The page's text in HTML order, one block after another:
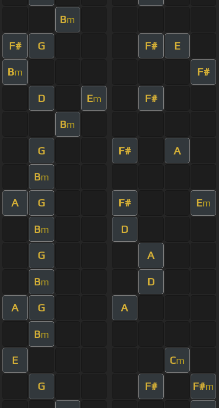
Bm
F# G F# E
Bm F#
D Em F#
Bm
G F# A
Bm
A G F# Em
Bm D
G A
Bm D
A G A
Bm
E Cm
G F# F#m